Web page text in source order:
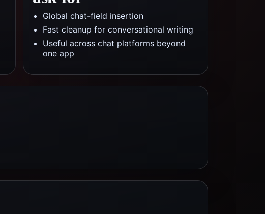
Global chat-field insertion
Fast cleanup for conversational writing
Useful across chat platforms beyond
one app